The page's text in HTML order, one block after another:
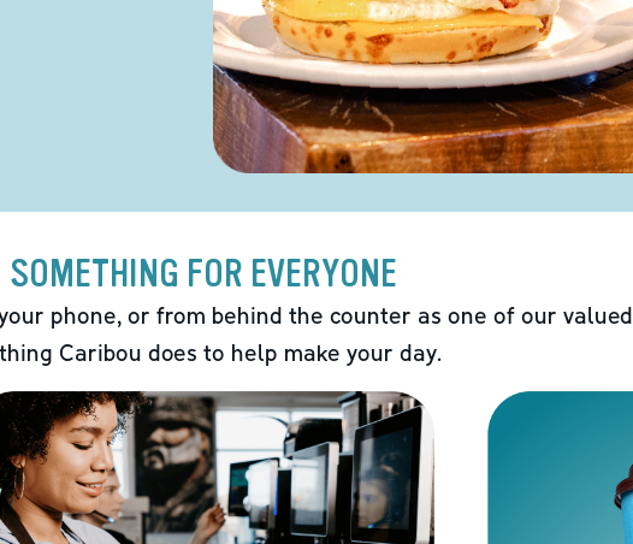
SOMETHING FOR EVERYONE
phone, or from behind the counter as one of our valued
Caribou does to help make your day.